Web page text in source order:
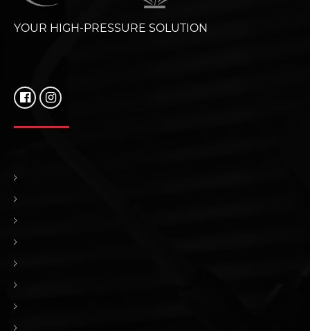
YOUR HIGH-PRESSURE SOLUTION